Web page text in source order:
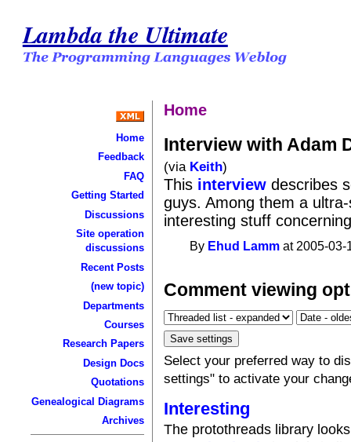
Lambda the Ultimate
Home
Feedback
FAQ
Getting Started
Discussions
Site operation
discussions
Recent Posts
(new topic)
Departments
Courses
Research Papers
Design Docs
Quotations
Genealogical Diagrams
Archives
Home
Interview with Adam
(via Keith)
This interview describes
guys. Among them a
interesting stuff
By Ehud Lamm at 2005-03-
Comment viewing
Select your preferred way to
settings" to activate your
Interesting
The protothreads library